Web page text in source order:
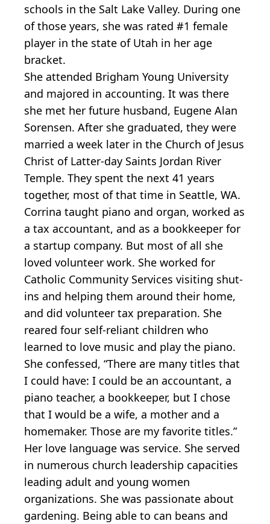
schools in the Salt Lake Valley. During one
of those years, she was rated #1 female
player in the state of Utah in her age
bracket.
She attended Brigham Young University
and majored in accounting. It was there
she met her future husband, Eugene Alan
Sorensen. After she graduated, they were
married a week later in the Church of Jesus
Christ of Latter-day Saints Jordan River
Temple. They spent the next 41 years
together, most of that time in Seattle, WA.
Corrina taught piano and organ, worked as
a tax accountant, and as a bookkeeper for
a startup company. But most of all she
loved volunteer work. She worked for
Catholic Community Services visiting shut-
ins and helping them around their home,
and did volunteer tax preparation. She
reared four self-reliant children who
learned to love music and play the piano.
She confessed, “There are many titles that
I could have: I could be an accountant, a
piano teacher, a bookkeeper, but I chose
that I would be a wife, a mother and a
homemaker. Those are my favorite titles.”
Her love language was service. She served
in numerous church leadership capacities
leading adult and young women
organizations. She was passionate about
gardening. Being able to can beans and